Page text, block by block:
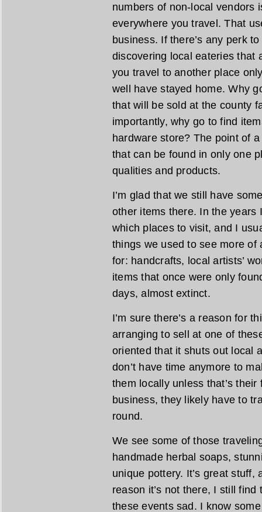
numbers of non-local vendors
everywhere you travel. That
business. If there’s any perk
discovering local eateries that
you travel to another place
well have stayed home. Why
that will be sold at the county
importantly, why go to find
hardware store? The point of
that can be found in only one
qualities and products.
I’m glad that we still have
other items there. In the years
which places to visit, and I
things we used to see more
for: handcrafts, local artists’
items that once were only
days, almost extinct.
I’m sure there’s a reason for
arranging to sell at one of
oriented that it shuts out local
don’t have time anymore to
them locally unless that’s
business, they likely have to
round.
We see some of those
handmade herbal soaps,
unique pottery. It’s great stuff,
reason it’s not there, I still
these events sad. I know